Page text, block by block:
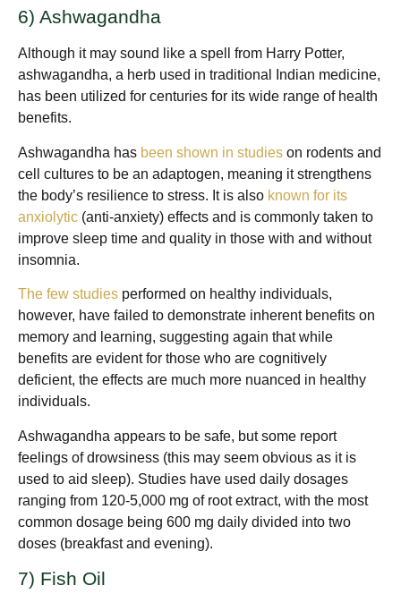
6) Ashwagandha
Although it may sound like a spell from Harry Potter,
ashwagandha, a herb used in traditional Indian medicine,
has been utilized for centuries for its wide range of health
benefits.
Ashwagandha has been shown in studies on rodents and
cell cultures to be an adaptogen, meaning it strengthens
the body’s resilience to stress. It is also known for its
anxiolytic (anti-anxiety) effects and is commonly taken to
improve sleep time and quality in those with and without
insomnia.
The few studies performed on healthy individuals,
however, have failed to demonstrate inherent benefits on
memory and learning, suggesting again that while
benefits are evident for those who are cognitively
deficient, the effects are much more nuanced in healthy
individuals.
Ashwagandha appears to be safe, but some report
feelings of drowsiness (this may seem obvious as it is
used to aid sleep). Studies have used daily dosages
ranging from 120-5,000 mg of root extract, with the most
common dosage being 600 mg daily divided into two
doses (breakfast and evening).
7) Fish Oil